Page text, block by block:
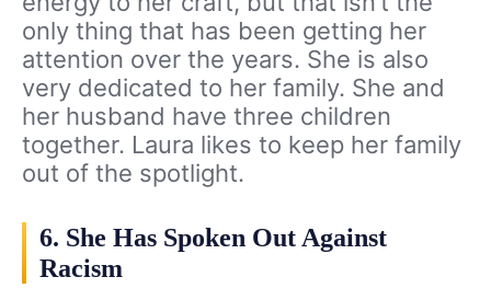
only thing that has been getting her
attention over the years. She is also
very dedicated to her family. She and
her husband have three children
together. Laura likes to keep her family
out of the spotlight.
6. She Has Spoken Out Against
Racism